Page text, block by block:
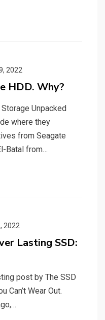
2022
HDD. Why?
Unpacked
where they
from Seagate
Batal from…
2022
Lasting SSD:
post by The SSD
Can’t Wear Out.